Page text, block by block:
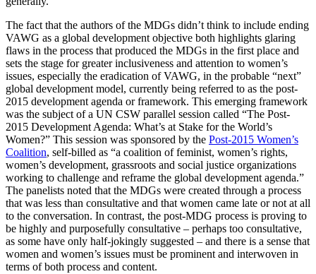
The fact that the authors of the MDGs didn’t think to include ending
VAWG as a global development objective both highlights glaring
flaws in the process that produced the MDGs in the first place and
sets the stage for greater inclusiveness and attention to women’s
issues, especially the eradication of VAWG, in the probable “next”
global development model, currently being referred to as the post-
2015 development agenda or framework. This emerging framework
was the subject of a UN CSW parallel session called “The Post-
2015 Development Agenda: What’s at Stake for the World’s
Women?” This session was sponsored by the Post-2015 Women’s
Coalition, self-billed as “a coalition of feminist, women’s rights,
women’s development, grassroots and social justice organizations
working to challenge and reframe the global development agenda.”
The panelists noted that the MDGs were created through a process
that was less than consultative and that women came late or not at all
to the conversation. In contrast, the post-MDG process is proving to
be highly and purposefully consultative – perhaps too consultative,
as some have only half-jokingly suggested – and there is a sense that
women and women’s issues must be prominent and interwoven in
terms of both process and content.